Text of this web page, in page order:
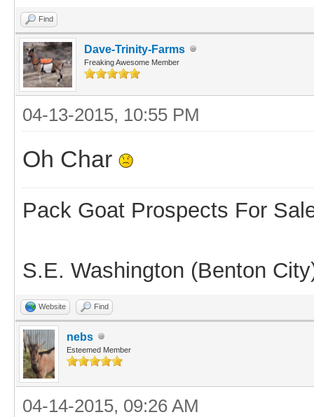
Find
Dave-Trinity-Farms
Freaking Awesome Member
04-13-2015, 10:55 PM
Oh Char
Pack Goat Prospects For
S.E. Washington (Benton
Website Find
nebs
Esteemed Member
04-14-2015, 09:26 AM